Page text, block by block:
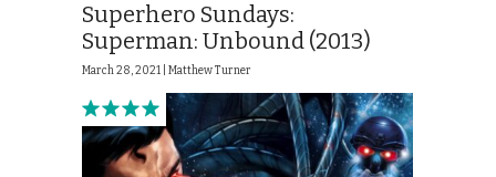
Superhero Sundays:
Superman: Unbound (2013)
March 28, 2021 | Matthew Turner